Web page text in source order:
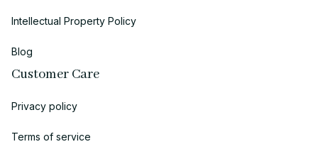
Intellectual Property Policy
Blog
Customer Care
Privacy policy
Terms of service